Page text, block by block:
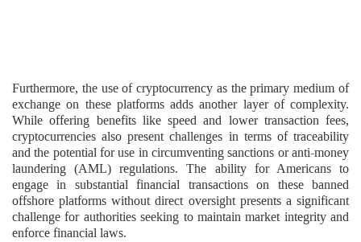
Furthermore, the use of cryptocurrency as the primary medium of
exchange on these platforms adds another layer of complexity.
While offering benefits like speed and lower transaction fees,
cryptocurrencies also present challenges in terms of traceability
and the potential for use in circumventing sanctions or anti-money
laundering (AML) regulations. The ability for Americans to
engage in substantial financial transactions on these banned
offshore platforms without direct oversight presents a significant
challenge for authorities seeking to maintain market integrity and
enforce financial laws.